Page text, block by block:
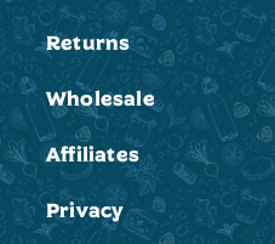
Returns
Wholesale
Affiliates
Privacy